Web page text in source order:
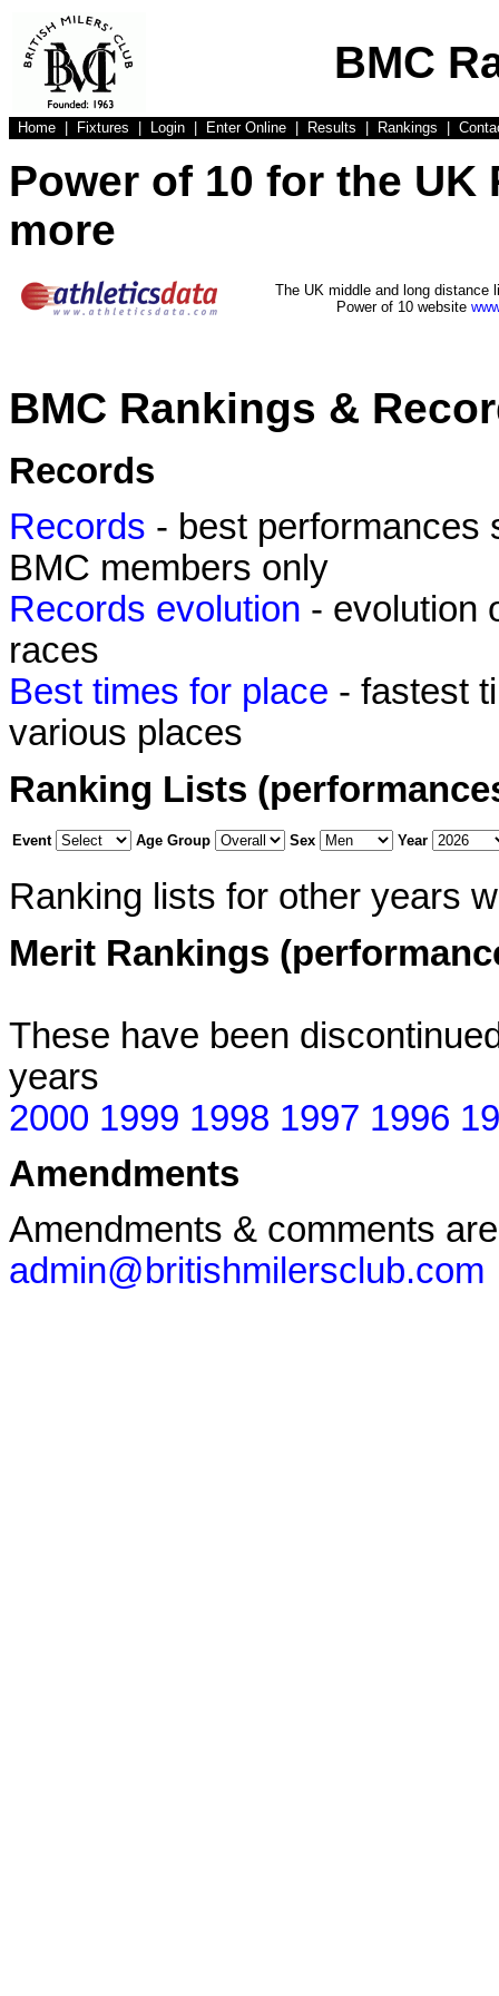
BMC
Home Fixtures Login Enter Online Results Rankings
Power of 10 for the
more
The UK middle and long distance
Power of 10 website
BMC Rankings &
Records
Records - best performances
BMC members only
Records evolution - evolution
races
Best times for place - fastest
various places
Ranking Lists
Event Age Group Sex Year
Ranking lists for other years
Merit Rankings
These have been
years
2000 1999 1998 1997 1996
Amendments
Amendments & comments
admin@britishmilersclub.com